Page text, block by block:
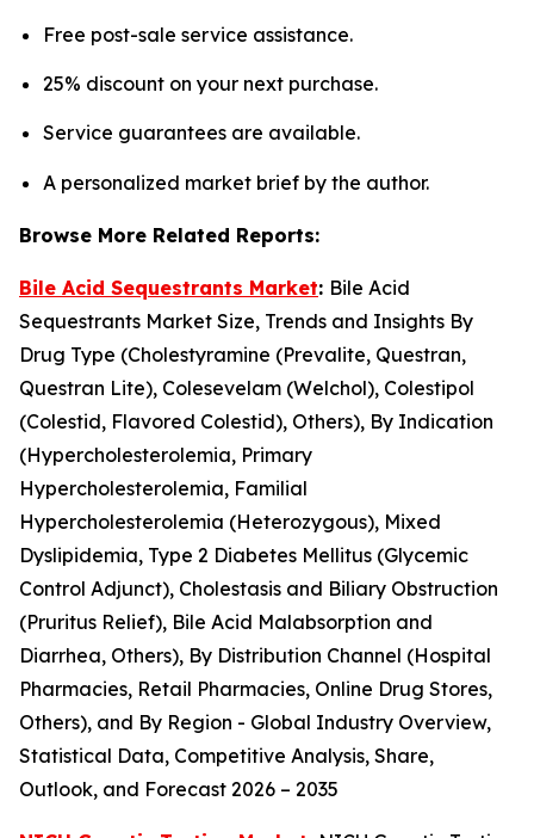
Free post-sale service assistance.
25% discount on your next purchase.
Service guarantees are available.
A personalized market brief by the author.
Browse More Related Reports:
Bile Acid Sequestrants Market: Bile Acid
Sequestrants Market Size, Trends and Insights By
Drug Type (Cholestyramine (Prevalite, Questran,
Questran Lite), Colesevelam (Welchol), Colestipol
(Colestid, Flavored Colestid), Others), By Indication
(Hypercholesterolemia, Primary
Hypercholesterolemia, Familial
Hypercholesterolemia (Heterozygous), Mixed
Dyslipidemia, Type 2 Diabetes Mellitus (Glycemic
Control Adjunct), Cholestasis and Biliary Obstruction
(Pruritus Relief), Bile Acid Malabsorption and
Diarrhea, Others), By Distribution Channel (Hospital
Pharmacies, Retail Pharmacies, Online Drug Stores,
Others), and By Region - Global Industry Overview,
Statistical Data, Competitive Analysis, Share,
Outlook, and Forecast 2026 – 2035